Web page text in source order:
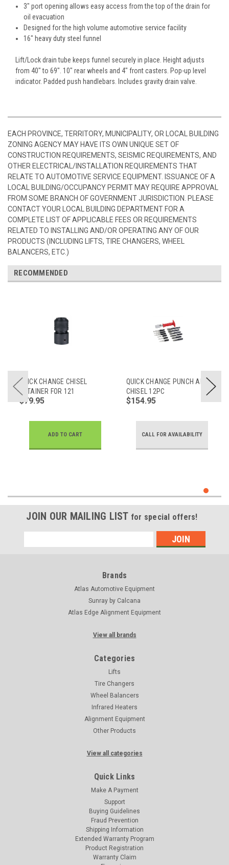
3" port opening allows easy access from the top of the drain for
oil evacuation
Designed for the high volume automotive service facility
16" heavy duty steel funnel
Lift/Lock drain tube keeps funnel securely in place. Height adjusts
from 40" to 69". 10" rear wheels and 4" front casters. Pop-up level
indicator. Padded push handlebars. Includes gravity drain valve.
EACH PROVINCE, TERRITORY, MUNICIPALITY, OR LOCAL BUILDING
ZONING AGENCY MAY HAVE ITS OWN UNIQUE SET OF
CONSTRUCTION REQUIREMENTS, SEISMIC REQUIREMENTS, AND
OTHER ELECTRICAL/INSTALLATION REQUIREMENTS THAT
RELATE TO AUTOMOTIVE SERVICE EQUIPMENT. ISSUANCE OF A
LOCAL BUILDING/OCCUPANCY PERMIT MAY REQUIRE APPROVAL
FROM SOME BRANCH OF GOVERNMENT JURISDICTION. PLEASE
CONTACT YOUR LOCAL BUILDING DEPARTMENT FOR A
COMPLETE LIST OF APPLICABLE FEES OR REQUIREMENTS
RELATED TO INSTALLING AND/OR OPERATING ANY OF OUR
PRODUCTS (INCLUDING LIFTS, TIRE CHANGERS, WHEEL
BALANCERS, ETC.)
RECOMMENDED
QUICK CHANGE CHISEL
RETAINER FOR 121
$79.95
ADD TO CART
QUICK CHANGE PUNCH AND
CHISEL 12PC
$154.95
CALL FOR AVAILABILITY
JOIN OUR MAILING LIST for special offers!
Address
Brands
Atlas Automotive Equipment
Sunray by Calcana
Atlas Edge Alignment Equipment
View all brands
Categories
Lifts
Tire Changers
Wheel Balancers
Infrared Heaters
Alignment Equipment
Other Products
View all categories
Quick Links
Make A Payment
Support
Buying Guidelines
Fraud Prevention
Shipping Information
Extended Warranty Program
Product Registration
Warranty Claim